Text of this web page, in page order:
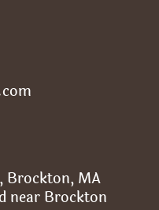
Brockton, MA
near Brockton